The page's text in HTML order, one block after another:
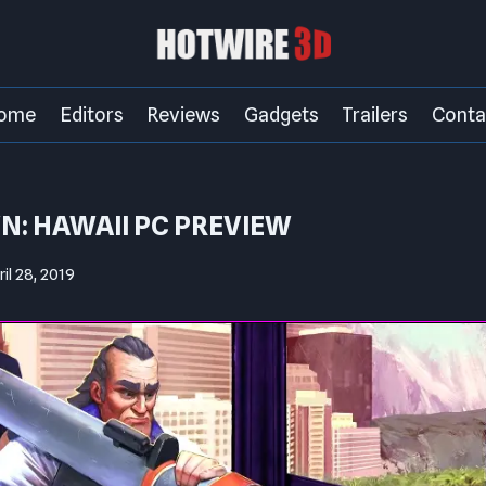
Editors Reviews Gadgets Trailers
HAWAII PC PREVIEW
28, 2019